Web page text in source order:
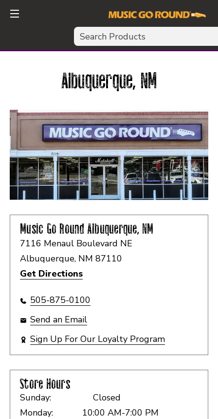
Search
Albuquerque, NM
Music Go RoundAlbuquerque, NM
7116 Menaul Boulevard NE
Albuquerque, NM 87110
Get Directions
505-875-0100
Send an Email
Sign Up For Our Loyalty Program
Store Hours
Sunday:
Closed
Monday:
10:00 AM-7:00 PM